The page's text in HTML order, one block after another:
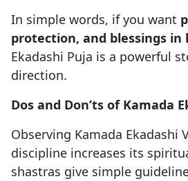
In simple words, if you want
protection, and blessings in
Ekadashi Puja is a powerful
direction.
Dos and Don’ts of Kamada
Observing Kamada Ekadashi
discipline increases its
shastras give simple